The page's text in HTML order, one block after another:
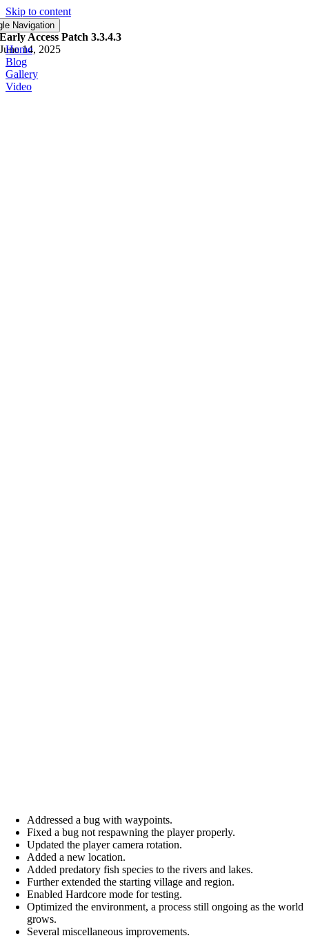
Skip to content
Navigation
Home
Blog
Gallery
Video
Early Access
Early Access Patch 3.3.4.3
June 14, 2025
Addressed a bug with waypoints.
Fixed a bug not respawning the player properly.
Updated the player camera rotation.
Added a new location.
Added predatory fish species to the rivers and lakes.
Further extended the starting village and region.
Enabled Hardcore mode for testing.
Optimized the environment, a process still ongoing as the world
grows.
Several miscellaneous improvements.